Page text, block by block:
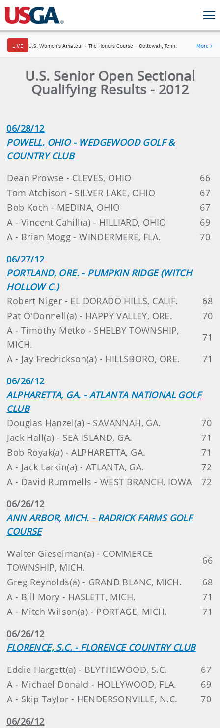
LIVE U.S. Women's Amateur · The Honors Course · Ooltewah, Tenn. More→
U.S. Senior Open Sectional
Qualifying Results - 2012
06/28/12
POWELL, OHIO - WEDGEWOOD GOLF &
COUNTRY CLUB
Dean Prowse - CLEVES, OHIO
66
Tom Atchison - SILVER LAKE, OHIO
67
Bob Koch - MEDINA, OHIO
67
A - Vincent Cahill(a) - HILLIARD, OHIO
69
A - Brian Mogg - WINDERMERE, FLA.
70
06/27/12
PORTLAND, ORE. - PUMPKIN RIDGE (WITCH
HOLLOW C.)
Robert Niger - EL DORADO HILLS, CALIF.
68
Pat O'Donnell(a) - HAPPY VALLEY, ORE.
70
A - Timothy Metko - SHELBY TOWNSHIP,
MICH.
71
A - Jay Fredrickson(a) - HILLSBORO, ORE.
71
06/26/12
ALPHARETTA, GA. - ATLANTA NATIONAL GOLF
CLUB
Douglas Hanzel(a) - SAVANNAH, GA.
70
Jack Hall(a) - SEA ISLAND, GA.
71
Bob Royak(a) - ALPHARETTA, GA.
71
A - Jack Larkin(a) - ATLANTA, GA.
72
A - David Rummells - WEST BRANCH, IOWA
72
06/26/12
ANN ARBOR, MICH. - RADRICK FARMS GOLF
COURSE
Walter Gieselman(a) - COMMERCE
TOWNSHIP, MICH.
66
Greg Reynolds(a) - GRAND BLANC, MICH.
68
A - Bill Mory - HASLETT, MICH.
71
A - Mitch Wilson(a) - PORTAGE, MICH.
71
06/26/12
FLORENCE, S.C. - FLORENCE COUNTRY CLUB
Eddie Hargett(a) - BLYTHEWOOD, S.C.
67
A - Michael Donald - HOLLYWOOD, FLA.
69
A - Skip Taylor - HENDERSONVILLE, N.C.
70
06/26/12